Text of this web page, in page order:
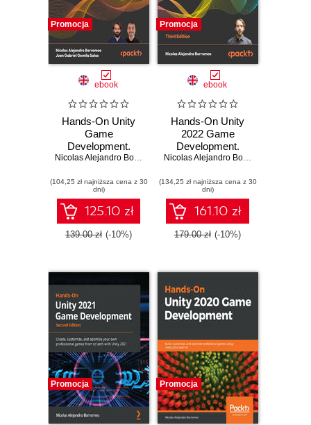
Promocja
ebook
Hands-On Unity
Game
Development.
Unlock the power
build your dream
game - Fourth
Edition
Nicolas Alejandro Borromeo Juan Gabriel Gomila Salas
(104,25 zł najniższa cena z 30
dni)
125.10 zł
139.00 zł (-10%)
Promocja
ebook
Hands-On Unity
2022 Game
Development.
Learn to use the
features to create
your first video
game in the
simplest way
possible - Third
Nicolas Alejandro Borromeo
(134,25 zł najniższa cena z 30
dni)
161.10 zł
179.00 zł (-10%)
Promocja Promocja